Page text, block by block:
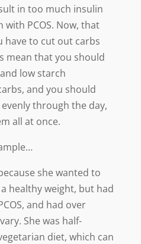
in too much insulin
PCOS. Now, that
have to cut out carbs
mean that you should
low starch
and you should
through the day,
all at once.
she wanted to
healthy weight, but had
and had over
She was half-
diet, which can